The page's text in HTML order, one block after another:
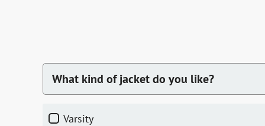
What kind of jacket do you like?
varsity